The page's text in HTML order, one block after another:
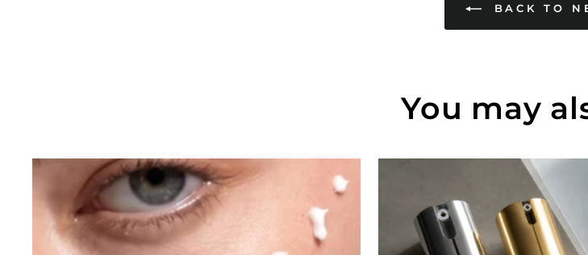
BACK TO
You may